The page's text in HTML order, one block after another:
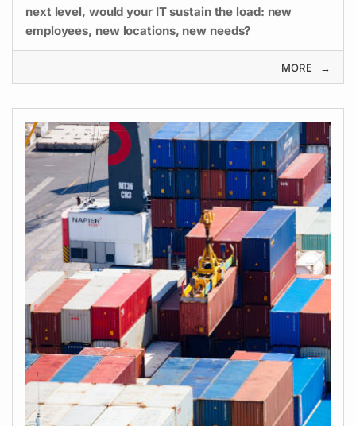
next level, would your IT sustain the load: new
employees, new locations, new needs?
MORE